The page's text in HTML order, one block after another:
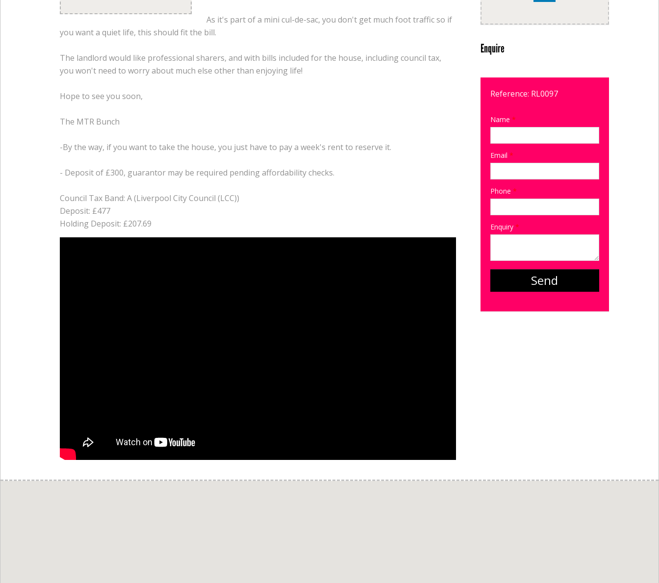
As it's part of a mini cul-de-sac, you don't get much foot traffic so if
you want a quiet life, this should fit the bill.
The landlord would like professional sharers, and with bills included for the house, including council tax,
you won't need to worry about much else other than enjoying life!
Hope to see you soon,
The MTR Bunch
-By the way, if you want to take the house, you just have to pay a week's rent to reserve it.
- Deposit of £300, guarantor may be required pending affordability checks.
Council Tax Band: A (Liverpool City Council (LCC))
Deposit: £477
Holding Deposit: £207.69
Enquire
Reference: RL0097
Name *
Email *
Phone *
Enquiry *